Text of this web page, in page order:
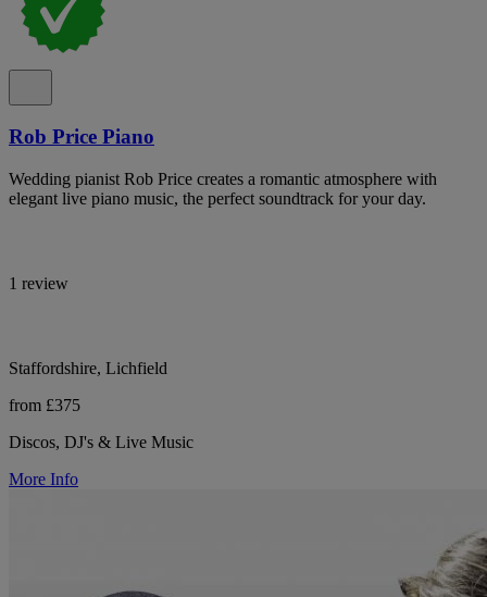
Rob Price Piano
Wedding pianist Rob Price creates a romantic atmosphere with
elegant live piano music, the perfect soundtrack for your day.
1 review
Staffordshire, Lichfield
from £375
Discos, DJ's & Live Music
More Info